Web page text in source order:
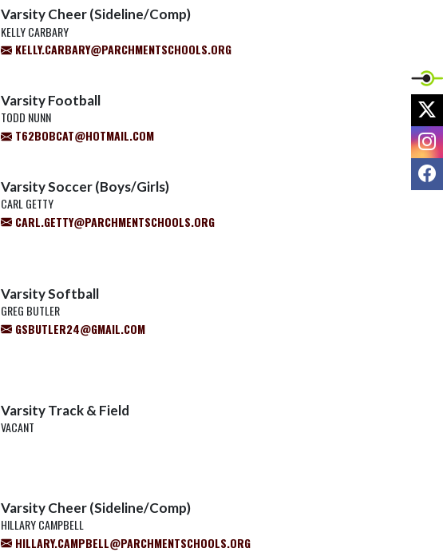
Varsity Cheer (Sideline/Comp)
KELLY CARBARY
KELLY.CARBARY@PARCHMENTSCHOOLS.ORG
Varsity Football
TODD NUNN
T62BOBCAT@HOTMAIL.COM
Varsity Soccer (Boys/Girls)
CARL GETTY
CARL.GETTY@PARCHMENTSCHOOLS.ORG
Varsity Softball
GREG BUTLER
GSBUTLER24@GMAIL.COM
Varsity Track & Field
VACANT
Varsity Cheer (Sideline/Comp)
HILLARY CAMPBELL
HILLARY.CAMPBELL@PARCHMENTSCHOOLS.ORG